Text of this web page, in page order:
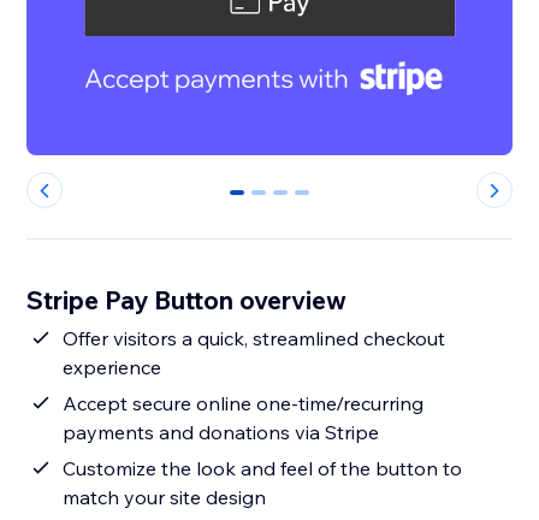
0 1 2 3
Stripe Pay Button overview
Offer visitors a quick, streamlined checkout
experience
Accept secure online one-time/recurring
payments and donations via Stripe
Customize the look and feel of the button to
match your site design